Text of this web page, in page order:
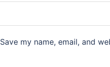
Save my name, email, and